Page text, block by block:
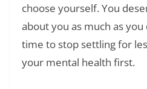
choose yourself. You
about you as much as you
time to stop settling for
your mental health first.